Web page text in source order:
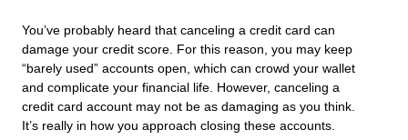
You’ve probably heard that canceling a credit card can
damage your credit score. For this reason, you may keep
“barely used” accounts open, which can crowd your wallet
and complicate your financial life. However, canceling a
credit card account may not be as damaging as you think.
It’s really in how you approach closing these accounts.